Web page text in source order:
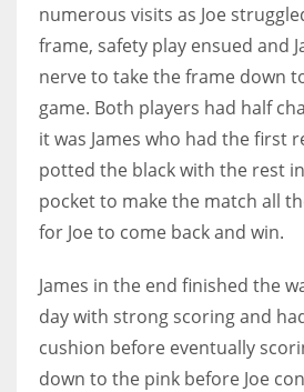
17
DAL
22
WSH
26
numerous visits as Joe
frame, safety play ensued and
nerve to take the frame down
game. Both players had half
it was James who had the first
potted the black with the rest
pocket to make the match all
for Joe to come back and win.
James in the end finished the
day with strong scoring and
cushion before eventually
down to the pink before Joe